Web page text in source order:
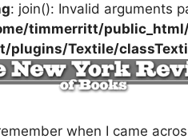
: join(): Invalid arguments
timmerritt/
plugins/Textile/
when I came